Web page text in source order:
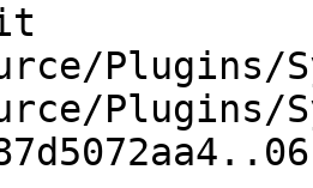
Plugins/
Plugins/